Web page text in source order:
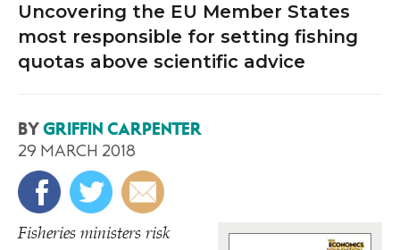
Uncovering the EU Member States
most responsible for setting fishing
quotas above scientific advice
BYGRIFFIN CARPENTER
29 MARCH 2018
Fisheries ministers risk